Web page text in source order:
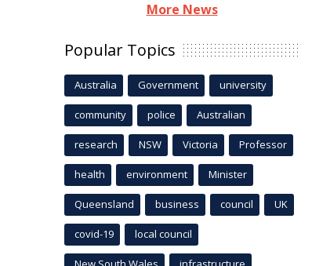
More News
Popular Topics
Australia Government university
community police Australian
research NSW Victoria Professor
health environment Minister
Queensland business council UK
covid-19 local council